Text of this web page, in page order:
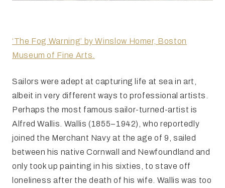
‘The Fog Warning’ by Winslow Homer, Boston
Museum of Fine Arts.
Sailors were adept at capturing life at sea in art,
albeit in very different ways to professional artists.
Perhaps the most famous sailor-turned-artist is
Alfred Wallis. Wallis (1855–1942), who reportedly
joined the Merchant Navy at the age of 9, sailed
between his native Cornwall and Newfoundland and
only took up painting in his sixties, to stave off
loneliness after the death of his wife. Wallis was too